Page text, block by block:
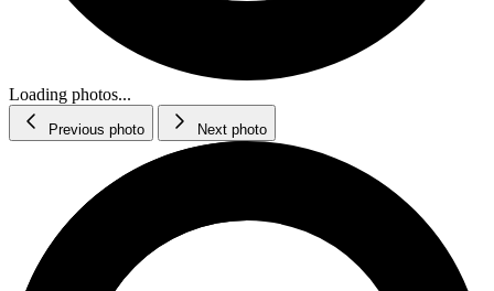
Loading photos...
Previous photo Next photo